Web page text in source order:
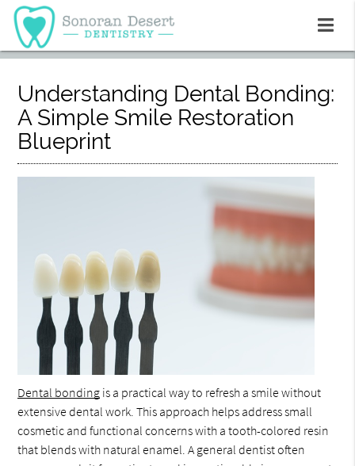
Understanding Dental Bonding:
A Simple Smile Restoration
Blueprint
Dental bonding is a practical way to refresh a smile without
extensive dental work. This approach helps address small
cosmetic and functional concerns with a tooth-colored resin
that blends with natural enamel. A general dentist often